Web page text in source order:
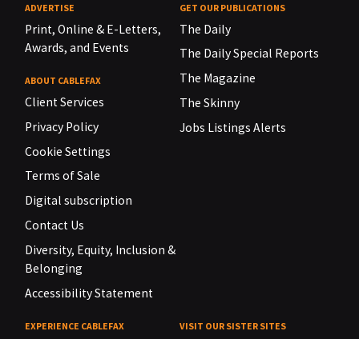
ADVERTISE
Print, Online & E-Letters,
Awards, and Events
ABOUT CABLEFAX
Client Services
Privacy Policy
Cookie Settings
Terms of Sale
Digital subscription
Contact Us
Diversity, Equity, Inclusion &
Belonging
Accessibility Statement
GET OUR PUBLICATIONS
The Daily
The Daily Special Reports
The Magazine
The Skinny
Jobs Listings Alerts
EXPERIENCE CABLEFAX VISIT OUR SISTER SITES